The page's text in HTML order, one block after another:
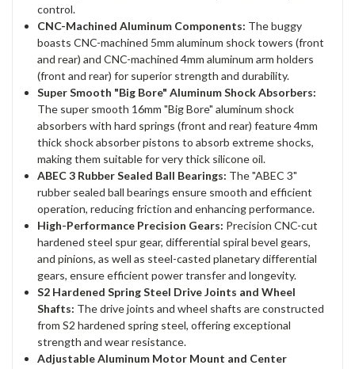
control.
CNC-Machined Aluminum Components: The buggy
boasts CNC-machined 5mm aluminum shock towers (front
and rear) and CNC-machined 4mm aluminum arm holders
(front and rear) for superior strength and durability.
Super Smooth "Big Bore" Aluminum Shock Absorbers:
The super smooth 16mm "Big Bore" aluminum shock
absorbers with hard springs (front and rear) feature 4mm
thick shock absorber pistons to absorb extreme shocks,
making them suitable for very thick silicone oil.
ABEC 3 Rubber Sealed Ball Bearings: The "ABEC 3"
rubber sealed ball bearings ensure smooth and efficient
operation, reducing friction and enhancing performance.
High-Performance Precision Gears: Precision CNC-cut
hardened steel spur gear, differential spiral bevel gears,
and pinions, as well as steel-casted planetary differential
gears, ensure efficient power transfer and longevity.
S2 Hardened Spring Steel Drive Joints and Wheel
Shafts: The drive joints and wheel shafts are constructed
from S2 hardened spring steel, offering exceptional
strength and wear resistance.
Adjustable Aluminum Motor Mount and Center